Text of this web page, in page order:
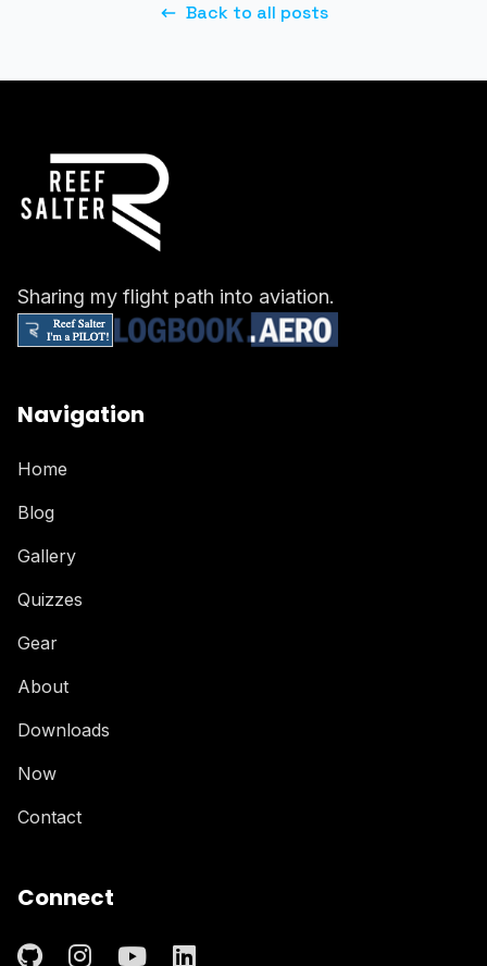
Back to all posts
Sharing my flight path into aviation.
Navigation
Home
Blog
Gallery
Quizzes
Gear
About
Downloads
Now
Contact
Connect